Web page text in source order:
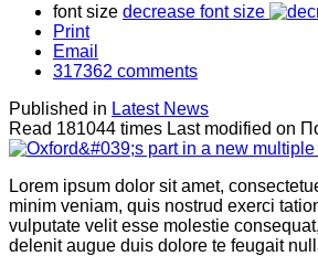
font size decrease font size
Print
Email
317362 comments
Published in Latest News
Read 181044 times Last modified on
Lorem ipsum dolor sit amet,
minim veniam, quis nostrud exerci
vulputate velit esse molestie
delenit augue duis dolore te feugait